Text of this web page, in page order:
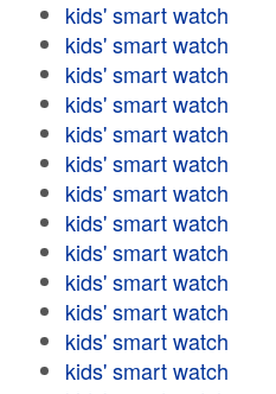
kids' smart watch
kids' smart watch
kids' smart watch
kids' smart watch
kids' smart watch
kids' smart watch
kids' smart watch
kids' smart watch
kids' smart watch
kids' smart watch
kids' smart watch
kids' smart watch
kids' smart watch